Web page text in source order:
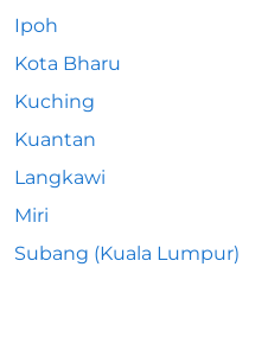
Ipoh
Kota Bharu
Kuching
Kuantan
Langkawi
Miri
Subang (Kuala Lumpur)